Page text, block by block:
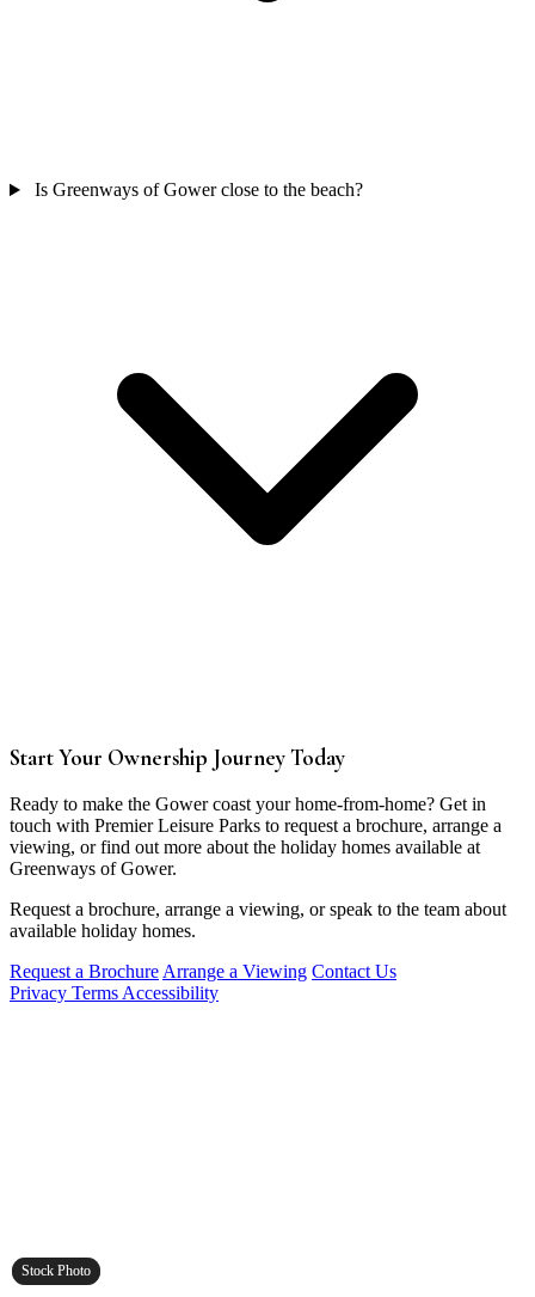
Stock Photo
Stock Photo
Stock Photo
Is Greenways of Gower close to the beach?
Start Your Ownership Journey Today
Ready to make the Gower coast your home-from-home? Get in
touch with Premier Leisure Parks to request a brochure, arrange a
viewing, or find out more about the holiday homes available at
Greenways of Gower.
Request a brochure, arrange a viewing, or speak to the team about
available holiday homes.
Request a Brochure Arrange a Viewing Contact Us
Privacy Terms Accessibility